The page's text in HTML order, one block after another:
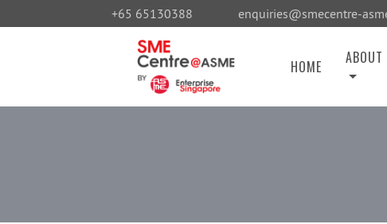
+65 65130388 enquiries@smecentre-
HOME ABOUT